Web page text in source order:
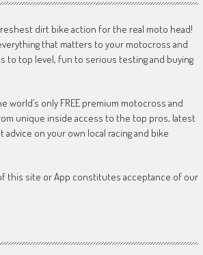
dirt bike action for the real moto head!
that matters to your motocross and
to top level, fun to serious testing and buying
world’s only FREE premium motocross and
unique inside access to the top pros, latest
on your own local racing and bike
this site or App constitutes acceptance of our